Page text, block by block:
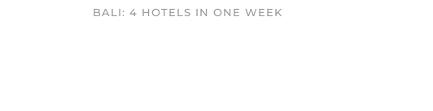
BALI: 4 HOTELS IN ONE WEEK